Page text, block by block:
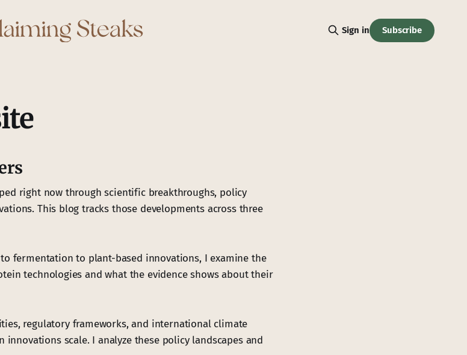
Sign in Subscribe
right now through scientific breakthroughs, policy
This blog tracks those developments across three
fermentation to plant-based innovations, I examine the
technologies and what the evidence shows about their
regulatory frameworks, and international climate
scale. I analyze these policy landscapes and